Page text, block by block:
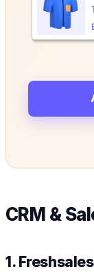
CRM &
1. Freshsales